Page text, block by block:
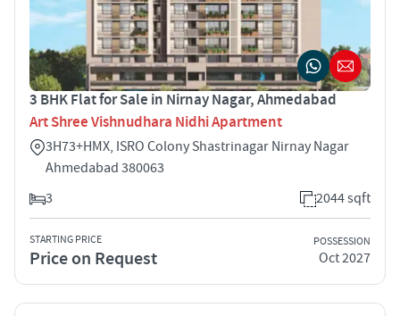
3 BHK Flat for Sale in Nirnay Nagar, Ahmedabad
Art Shree Vishnudhara Nidhi Apartment
3H73+HMX, ISRO Colony Shastrinagar Nirnay Nagar
Ahmedabad 380063
3
2044 sqft
STARTING PRICE
Price on Request
POSSESSION
Oct 2027